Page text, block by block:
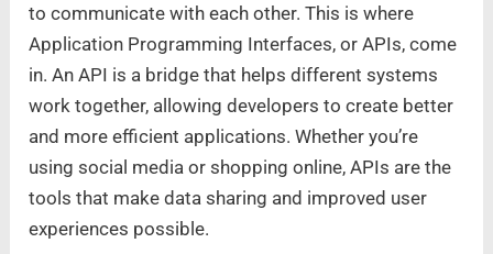
to communicate with each other. This is where
Application Programming Interfaces, or APIs, come
in. An API is a bridge that helps different systems
work together, allowing developers to create better
and more efficient applications. Whether you’re
using social media or shopping online, APIs are the
tools that make data sharing and improved user
experiences possible.